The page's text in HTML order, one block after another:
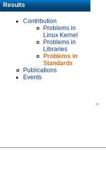
Results
Contribution
Problems in
Linux Kernel
Problems in
Libraries
Problems in
Standards
Publications
Events
»